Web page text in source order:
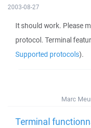
2003-08-27
It should work. Please
protocol. Terminal
Supported protocols).
Marc
Terminal